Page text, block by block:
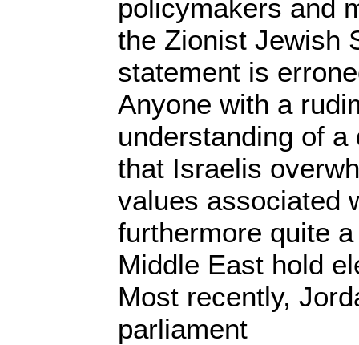
policymakers and
the Zionist Jewish
statement is
Anyone with a
understanding of
that Israelis
values associated
furthermore quite
Middle East hold
Most recently,
parliament